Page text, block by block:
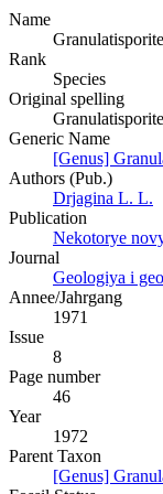
Name
Rank
Species
Original spelling
Generic Name
[Genus]
Authors (Pub.)
Drjagina L. L.
Publication
Nekotorye
Journal
Geologiya i
Annee/Jahrgang
1971
Issue
8
Page number
46
Year
1972
Parent Taxon
[Genus]